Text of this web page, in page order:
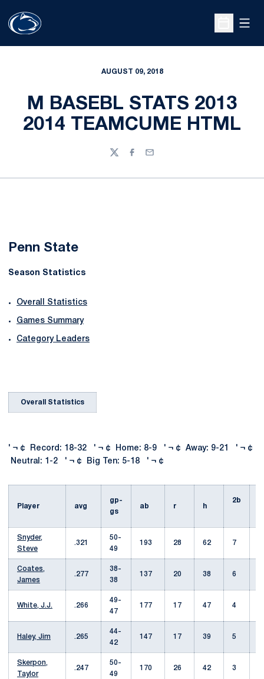
Open
AUGUST 09, 2018
M BASEBL STATS 2013
2014 TEAMCUME HTML
TwitterFacebook
Email
Penn State
Season Statistics
Overall Statistics
Games Summary
Category Leaders
Overall Statistics
' ¬ ¢ Record: 18-32 ' ¬ ¢ Home: 8-9 ' ¬ ¢ Away: 9-21 ' ¬ ¢
Neutral: 1-2 ' ¬ ¢ Big Ten: 5-18 ' ¬ ¢
Player avg
gp-
gs
ab r h
2b
Snyder,
Steve
.321
50-
49
193 28 62 7
Coates,
James
.277
38-
38
137 20 38 6
White, J.J. .266
49-
47
177 17 47 4
Haley, Jim .265
44-
42
147 17 39 5
Skerpon,
Taylor
.247
50-
49
170 26 42 3